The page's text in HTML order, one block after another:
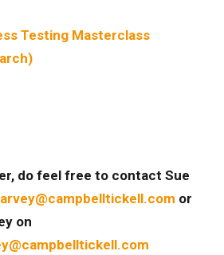
Testing Masterclass
do feel free to contact Sue
or
on